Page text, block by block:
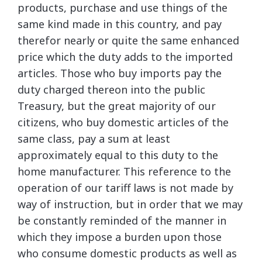
products, purchase and use things of the
same kind made in this country, and pay
therefor nearly or quite the same enhanced
price which the duty adds to the imported
articles. Those who buy imports pay the
duty charged thereon into the public
Treasury, but the great majority of our
citizens, who buy domestic articles of the
same class, pay a sum at least
approximately equal to this duty to the
home manufacturer. This reference to the
operation of our tariff laws is not made by
way of instruction, but in order that we may
be constantly reminded of the manner in
which they impose a burden upon those
who consume domestic products as well as